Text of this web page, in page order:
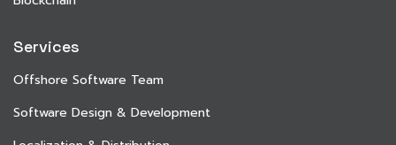
Services
Offshore Software Team
Software Design & Development